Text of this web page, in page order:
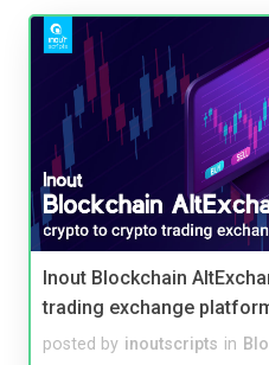
Inout Blockchain
trading exchange
posted by inoutscripts in